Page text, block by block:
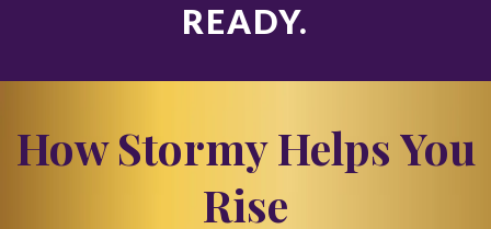
READY.
How Stormy Helps You
Rise